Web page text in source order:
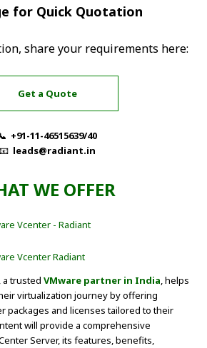
for Quick Quotation
share your requirements here:
Get a Quote
+91-11-46515639/40
📧 leads@radiant.in
WE OFFER
a trusted VMware partner in India, helps
virtualization journey by offering
packages and licenses tailored to their
will provide a comprehensive
Server, its features, benefits,